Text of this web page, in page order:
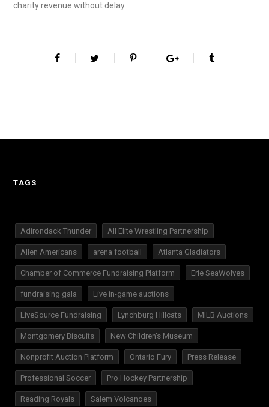
charity revenue without delay.
TAGS
Adirondack Thunder All Elite Wrestling Partnership
Allen Americans arena football Atlanta Gladiators
Chamber of Commerce Fundraising Platform Erie SeaWolves
fundraising gala Live in-game auctions
LiveSource Fundraising Lynchburg Hillcats MILB Auctions
Montgomery Biscuits New Children's Museum
Nonprofit Auction Platform Ontario Fury Press Release
Professional Soccer Pro Hockey Partnership
Reading Royals Salem Volcanoes